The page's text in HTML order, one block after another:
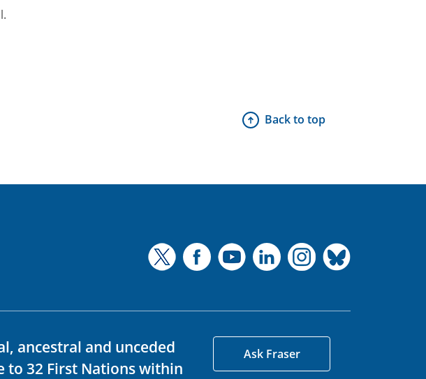
Back to top
ancestral and unceded
to 32 First Nations within
Ask Fraser